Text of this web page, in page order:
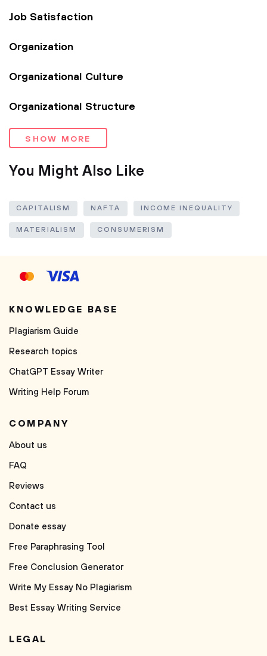
Job Satisfaction
Organization
Organizational Culture
Organizational Structure
SHOW MORE
You Might Also Like
CAPITALISM NAFTA INCOME INEQUALITY
MATERIALISM CONSUMERISM
KNOWLEDGE BASE
Plagiarism Guide
Research topics
ChatGPT Essay Writer
Writing Help Forum
COMPANY
About us
FAQ
Reviews
Contact us
Donate essay
Free Paraphrasing Tool
Free Conclusion Generator
Write My Essay No Plagiarism
Best Essay Writing Service
LEGAL